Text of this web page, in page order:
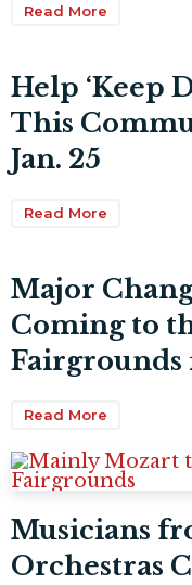
Read More
Help ‘Keep
This
Jan. 25
Read More
Major
Coming to
Fairgrounds
Read More
Musicians
Orchestras